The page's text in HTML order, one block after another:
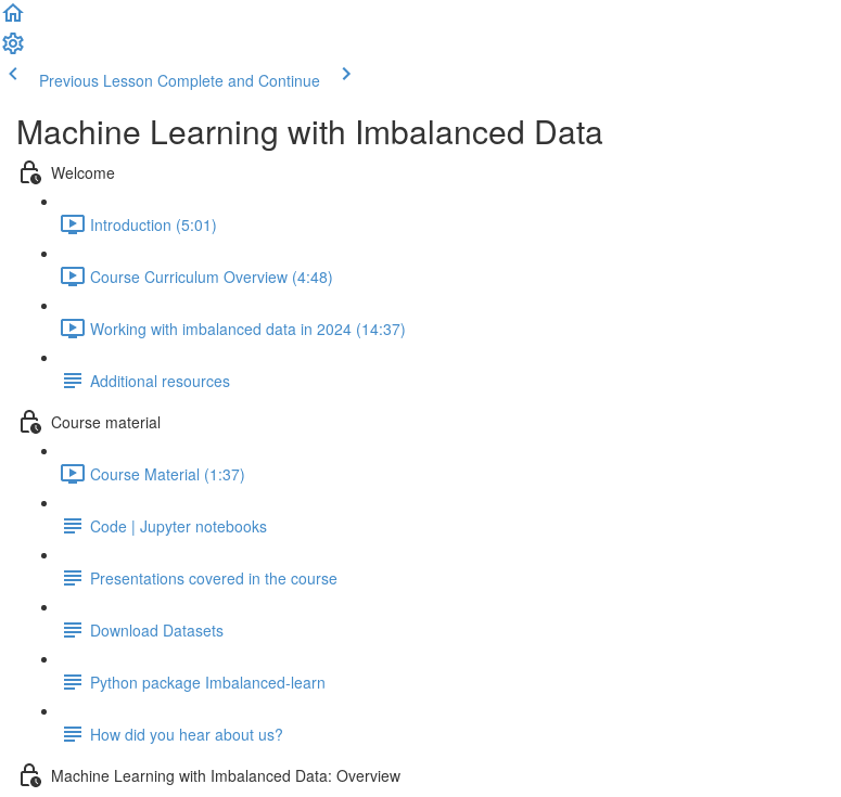
Previous Lesson Complete and Continue
Machine Learning with Imbalanced Data
Welcome
Introduction (5:01)
Course Curriculum Overview (4:48)
Working with imbalanced data in 2024 (14:37)
Additional resources
Course material
Course Material (1:37)
Code | Jupyter notebooks
Presentations covered in the course
Download Datasets
Python package Imbalanced-learn
How did you hear about us?
Machine Learning with Imbalanced Data: Overview